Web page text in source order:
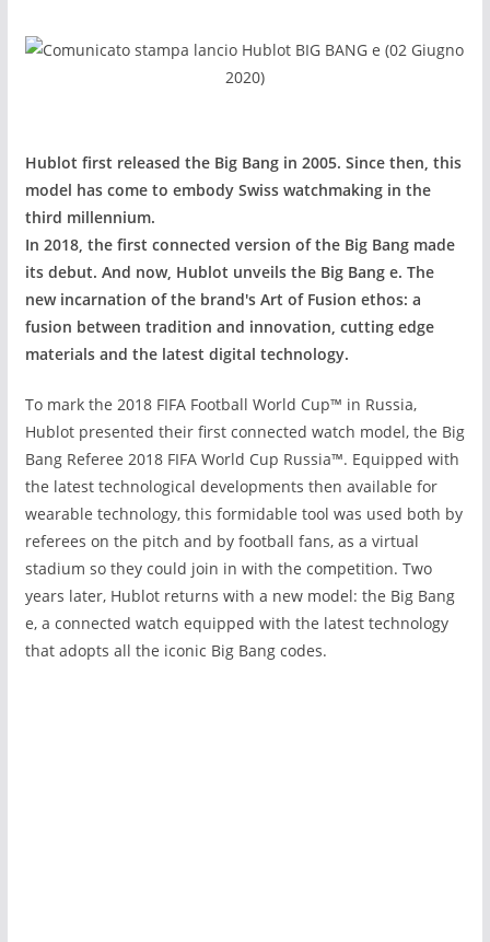
Hublot first released the Big Bang in 2005. Since then, this
model has come to embody Swiss watchmaking in the
third millennium.
In 2018, the first connected version of the Big Bang made
its debut. And now, Hublot unveils the Big Bang e. The
new incarnation of the brand's Art of Fusion ethos: a
fusion between tradition and innovation, cutting edge
materials and the latest digital technology.
To mark the 2018 FIFA Football World Cup™ in Russia,
Hublot presented their first connected watch model, the Big
Bang Referee 2018 FIFA World Cup Russia™. Equipped with
the latest technological developments then available for
wearable technology, this formidable tool was used both by
referees on the pitch and by football fans, as a virtual
stadium so they could join in with the competition. Two
years later, Hublot returns with a new model: the Big Bang
e, a connected watch equipped with the latest technology
that adopts all the iconic Big Bang codes.